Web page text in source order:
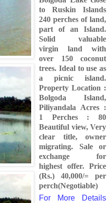
to Ruskin Islands
240 perches of land,
part of an Island.
Solid valuable
virgin land with
over 150 coconut
trees. Ideal to use as
a picnic island.
Property Location :
Bolgoda Island,
Piliyandala Acres :
1 Perches : 80
Beautiful view, Very
clear title, owner
migrating. Sale or
exchange for
highest offer. Price
(Rs.) 40,000/= per
perch(Negotiable)
For More Details